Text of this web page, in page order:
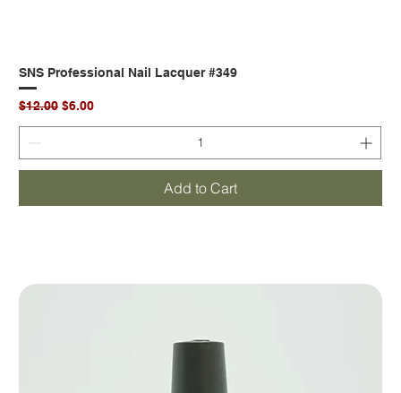
SNS Professional Nail Lacquer #349
Regular Price
$12.00 Sale Price
$6.00
Add to Cart